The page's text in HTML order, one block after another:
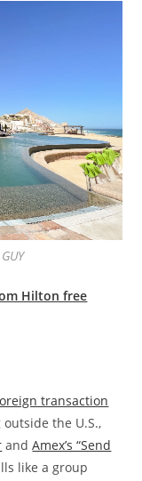
Hilton free
transaction
the U.S.,
andAmex’s “Send
like a group